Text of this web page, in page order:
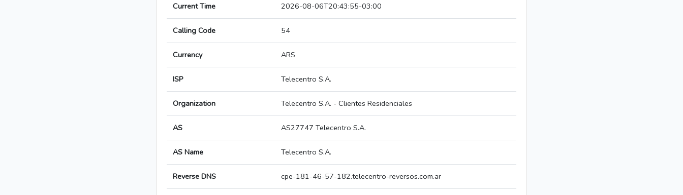
Current Time 2026-08-06T20:43:55-03:00
Calling Code 54
Currency ARS
ISP Telecentro S.A.
Organization Telecentro S.A. - Clientes Residenciales
AS AS27747 Telecentro S.A.
AS Name Telecentro S.A.
Reverse DNS cpe-181-46-57-182.telecentro-reversos.com.ar